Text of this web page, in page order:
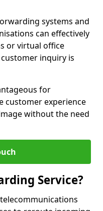
systems and
can effectively
or virtual office
inquiry is
for
customer experience
without the need
Service?